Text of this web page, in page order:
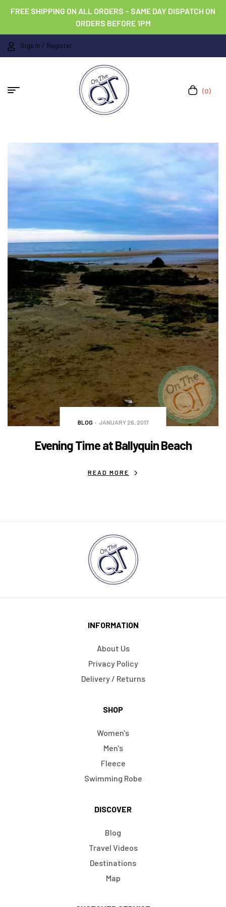
FREE SHIPPING ON ALL ORDERS – SAME DAY DISPATCH ON
ORDERS BEFORE 1PM
Sign In / Register
(0)
BLOG JANUARY 26, 2017
Evening Time at Ballyquin Beach
READ MORE
INFORMATION
About Us
Privacy Policy
Delivery / Returns
SHOP
Women's
Men's
Fleece
Swimming Robe
DISCOVER
Blog
Travel Videos
Destinations
Map